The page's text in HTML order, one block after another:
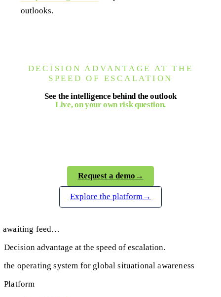
outlooks.
DECISION ADVANTAGE AT THE
SPEED OF ESCALATION
See the intelligence behind the outlook
Live, on your own risk question.
Request a demo →
Explore the platform→
awaiting feed…
Decision advantage at the speed of escalation.
the operating system for global situational awareness
Platform